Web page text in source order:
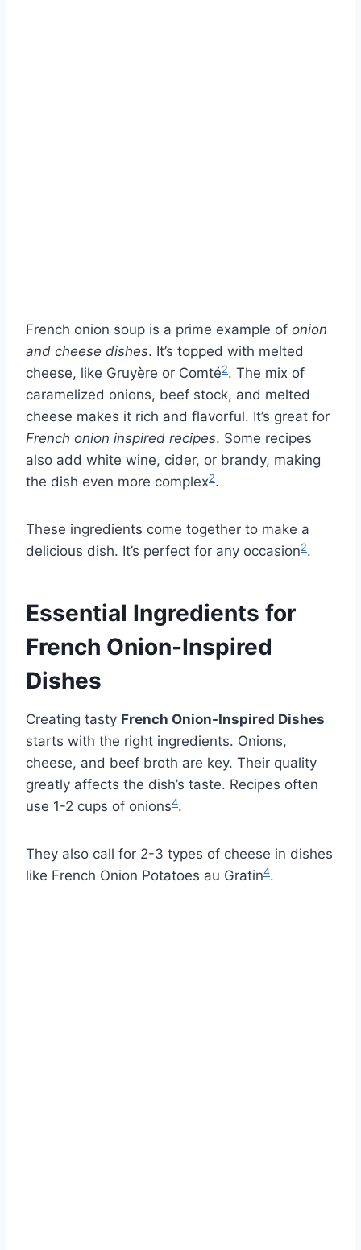
French onion soup is a prime example of onion
and cheese dishes. It’s topped with melted
cheese, like Gruyère or Comté2. The mix of
caramelized onions, beef stock, and melted
cheese makes it rich and flavorful. It’s great for
French onion inspired recipes. Some recipes
also add white wine, cider, or brandy, making
the dish even more complex2.
These ingredients come together to make a
delicious dish. It’s perfect for any occasion2.
Essential Ingredients for
French Onion-Inspired
Dishes
Creating tasty French Onion-Inspired Dishes
starts with the right ingredients. Onions,
cheese, and beef broth are key. Their quality
greatly affects the dish’s taste. Recipes often
use 1-2 cups of onions4.
They also call for 2-3 types of cheese in dishes
like French Onion Potatoes au Gratin4.